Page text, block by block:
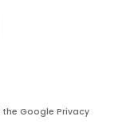
the Google Privacy